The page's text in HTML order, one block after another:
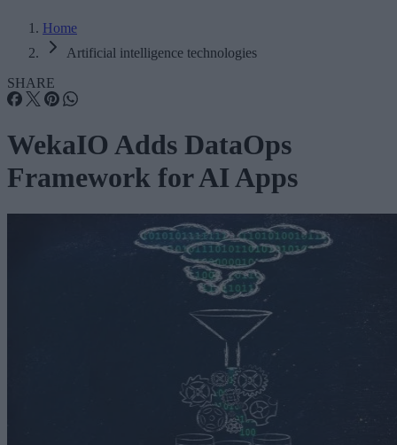
Home
Artificial intelligence technologies
SHARE
WekaIO Adds DataOps
Framework for AI Apps